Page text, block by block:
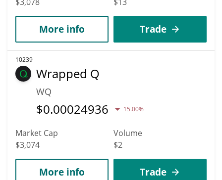
More info Trade
10239
Wrapped Q
WQ
$0.00024936 15.00%
Market Cap
$3,074
Volume
$2
More info Trade